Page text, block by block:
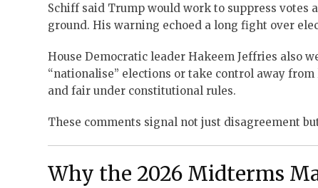
Schiff said Trump would work to suppress votes
ground. His warning echoed a long fight over
House Democratic leader Hakeem Jeffries also
“nationalise” elections or take control away
and fair under constitutional rules.
These comments signal not just disagreement
Why the 2026 Midterms